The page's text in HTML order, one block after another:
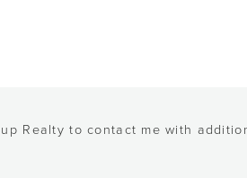
Realty to contact me with